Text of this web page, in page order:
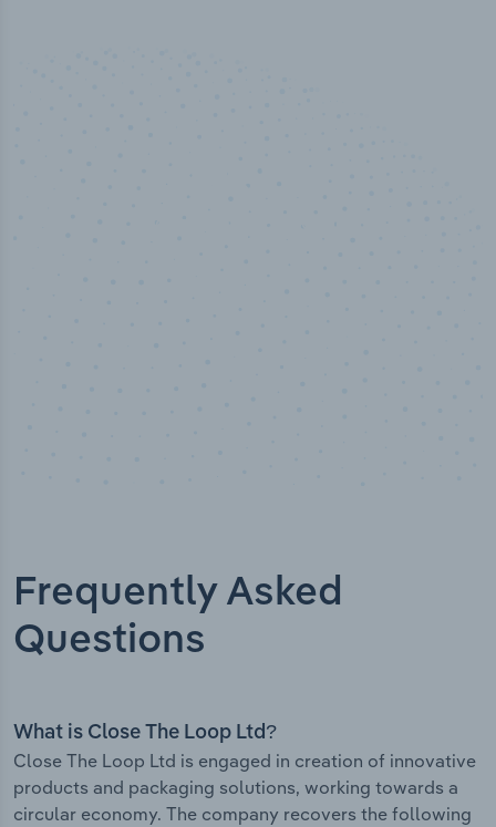
Frequently Asked
Questions
What is Close The Loop Ltd?
Close The Loop Ltd is engaged in creation of innovative
products and packaging solutions, working towards a
circular economy. The company recovers the following